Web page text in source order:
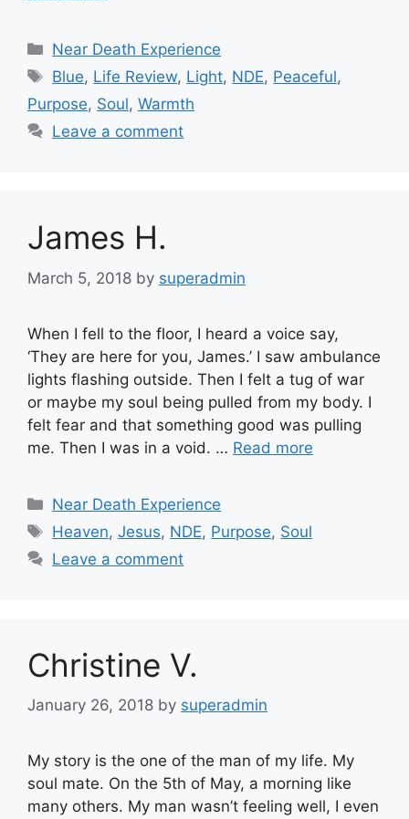
Categories
Near Death Experience
Tags
Blue, Life Review, Light, NDE, Peaceful,
Purpose, Soul, Warmth
Leave a comment
James H.
March 5, 2018 by superadmin
When I fell to the floor, I heard a voice say,
‘They are here for you, James.’ I saw ambulance
lights flashing outside. Then I felt a tug of war
or maybe my soul being pulled from my body. I
felt fear and that something good was pulling
me. Then I was in a void. … Read more
Categories
Near Death Experience
Tags
Heaven,Jesus, NDE, Purpose, Soul
Leave a comment
Christine V.
January 26, 2018 by superadmin
My story is the one of the man of my life. My
soul mate. On the 5th of May, a morning like
many others. My man wasn’t feeling well, I even